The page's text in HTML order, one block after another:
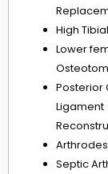
High
Lower
Posterior
Ligament
Septic